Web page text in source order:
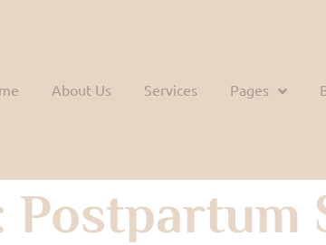
About Us Services Pages
Postpartum